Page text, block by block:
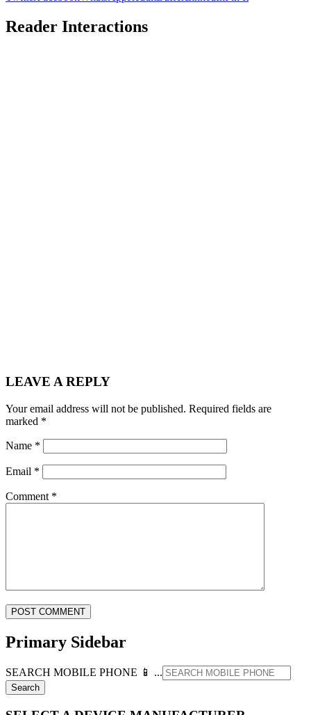
Reader Interactions
LEAVE A REPLY
Your email address will not be published. Required fields are
marked *
Name *
Email *
Comment *
Primary Sidebar
SEARCH MOBILE PHONE 📱 ...